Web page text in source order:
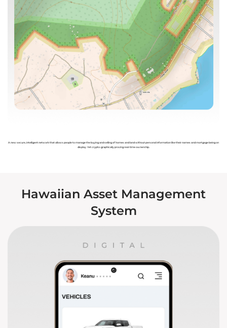
A new secure, intelligent network that allows people to manage the buying and selling of homes and land without personal information like their names and mortgage being on
display. Yet crypto-graphically proving real-time ownership.
Hawaiian Asset Management
System